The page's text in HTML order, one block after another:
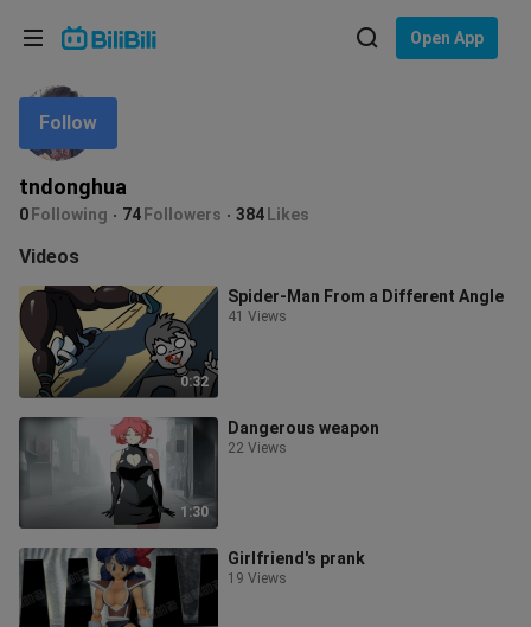
Open App
tndonghua
0 Following 74 Followers 384 Likes
Follow
Videos
0:32
Spider-Man From a Different Angle
41 Views
1:30
Dangerous weapon
22 Views
Girlfriend's prank
19 Views
Language: English
In
Choose your language
English
ภาษาไทย
Tiếng Việt
Bahasa Melayu